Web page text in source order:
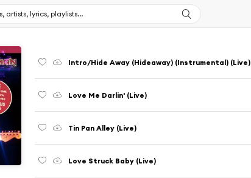
Intro/Hide Away (Hideaway) (Instrumental) (Live)
Love Me Darlin' (Live)
Tin Pan Alley (Live)
Love Struck Baby (Live)